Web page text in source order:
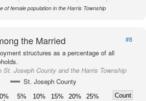
of female population in the Harris Township
the Married
#8
structures as a percentage of all
St. Joseph County and the Harris Township
St. Joseph County
0% 5% 10% 15% 20% 25%
Count